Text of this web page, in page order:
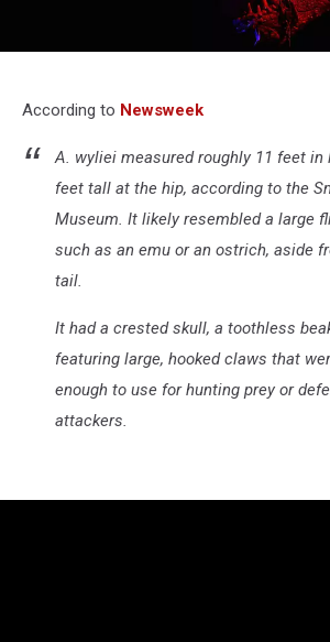
Naturalis
According to Newsweek
A. wyliei measured roughly 11 feet in
feet tall at the hip, according to the
Museum. It likely resembled a large
such as an emu or an ostrich, aside
tail.
It had a crested skull, a toothless
featuring large, hooked claws that
enough to use for hunting prey or
attackers.